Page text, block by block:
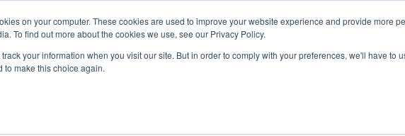
on your computer. These cookies are used to improve your website experience and provide more
To find out more about the cookies we use, see our Privacy Policy.
track your information when you visit our site. But in order to comply with your preferences, we'll have to
to make this choice again.
WHO WE SERVE PRODUCTS SERVICES